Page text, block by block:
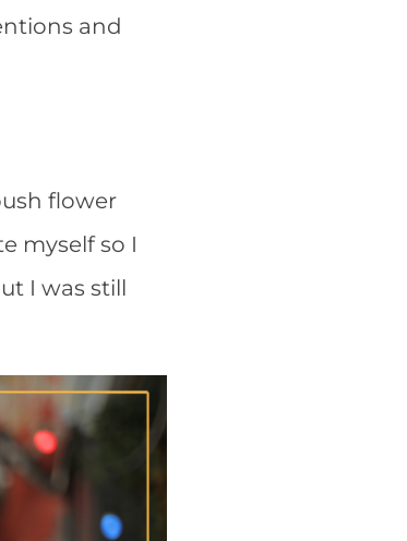
and
flower
myself so I
I was still